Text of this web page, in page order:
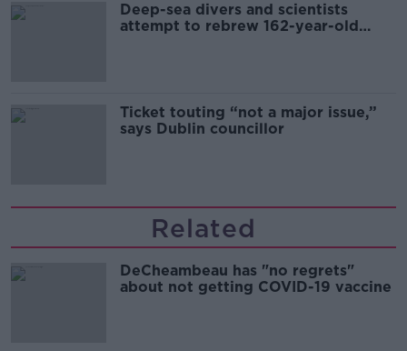
Deep-sea divers and scientists
attempt to rebrew 162-year-old
Ticket touting “not a major issue,”
says Dublin councillor
Related
DeCheambeau has "no regrets"
about not getting COVID-19 vaccine